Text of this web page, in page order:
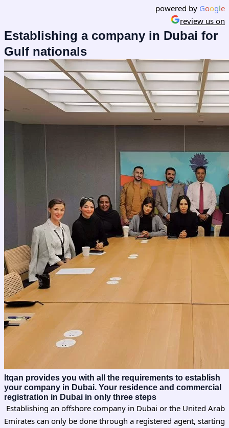
powered by Google
review us on
Establishing a company in Dubai for
Gulf nationals
Itqan provides you with all the requirements to establish
your company in Dubai. Your residence and commercial
registration in Dubai in only three steps
Establishing an offshore company in Dubai or the United Arab
Emirates can only be done through a registered agent, starting